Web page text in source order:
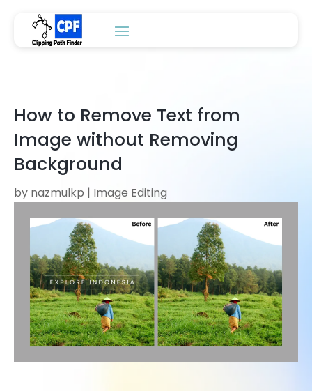
How to Remove Text from
Image without Removing
Background
by nazmulkp | Image Editing